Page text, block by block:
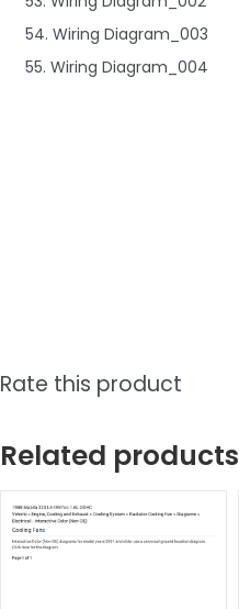
54. Wiring Diagram_003
55. Wiring Diagram_004
Rate this product
Related products